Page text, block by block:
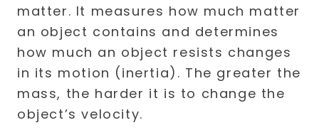
matter. It measures how much matter
an object contains and determines
how much an object resists changes
in its motion (inertia). The greater the
mass, the harder it is to change the
object’s velocity.